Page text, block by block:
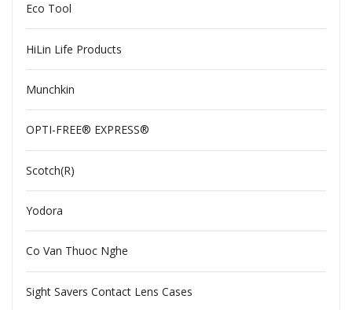
Eco Tool
HiLin Life Products
Munchkin
OPTI-FREE® EXPRESS®
Scotch(R)
Yodora
Co Van Thuoc Nghe
Sight Savers Contact Lens Cases